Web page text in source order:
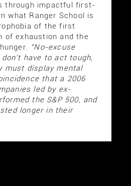
through impactful first-
what Ranger School is
of the first
of exhaustion and the
"No-excuse
don't have to act tough,
must display mental
that a 2006
led by ex-
the S&P 500, and
longer in their